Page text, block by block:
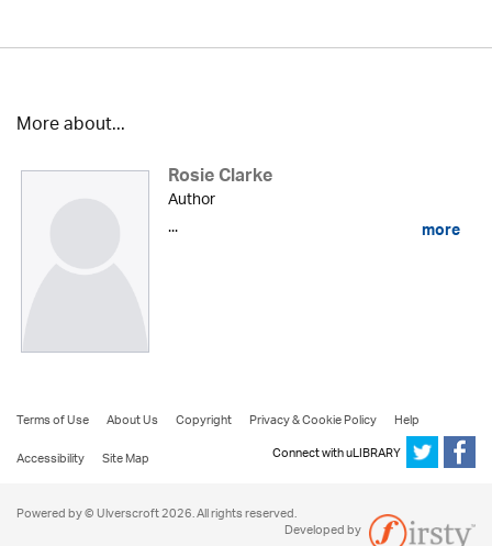
More about...
Rosie Clarke
Author
...
more
Terms of Use About Us Copyright Privacy & Cookie Policy
Help
Accessibility
Site Map Connect with uLIBRARY
Powered by © Ulverscroft 2026. All rights reserved.
Developed by